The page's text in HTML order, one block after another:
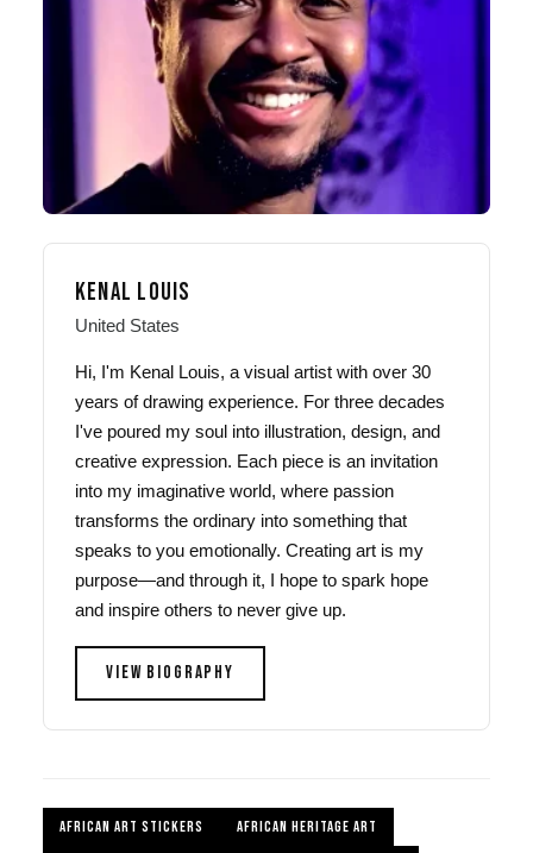
KENAL LOUIS
United States
Hi, I'm Kenal Louis, a visual artist with over 30
years of drawing experience. For three decades
I've poured my soul into illustration, design, and
creative expression. Each piece is an invitation
into my imaginative world, where passion
transforms the ordinary into something that
speaks to you emotionally. Creating art is my
purpose—and through it, I hope to spark hope
and inspire others to never give up.
VIEW BIOGRAPHY
AFRICAN ART STICKERS
AFRICAN HERITAGE ART